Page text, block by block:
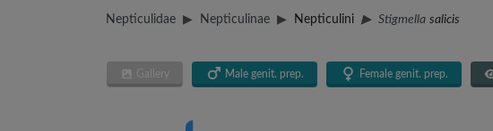
Nepticulidae Nepticulinae Nepticulini Stigmella salicis
Gallery Male genit. prep. Female genit. prep.